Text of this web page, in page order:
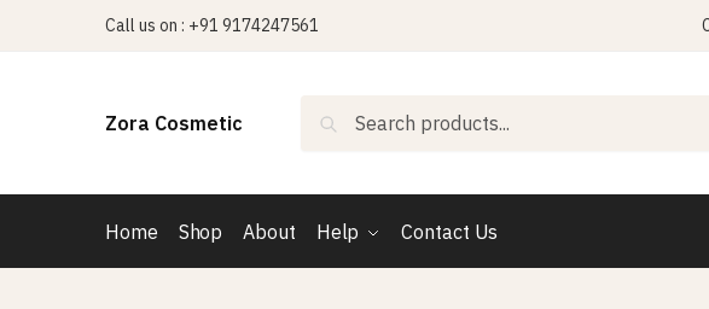
Call us on : +91 9174247561
Zora Cosmetic Search
Home Shop About Help Contact Us